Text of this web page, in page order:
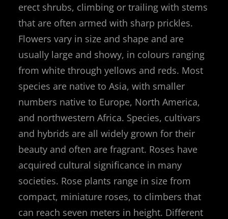
erect shrubs, climbing or trailing with stems
that are often armed with sharp prickles.
Flowers vary in size and shape and are
usually large and showy, in colours ranging
from white through yellows and reds. Most
species are native to Asia, with smaller
numbers native to Europe, North America,
and northwestern Africa. Species, cultivars
and hybrids are all widely grown for their
beauty and often are fragrant. Roses have
acquired cultural significance in many
societies. Rose plants range in size from
compact, miniature roses, to climbers that
can reach seven meters in height. Different